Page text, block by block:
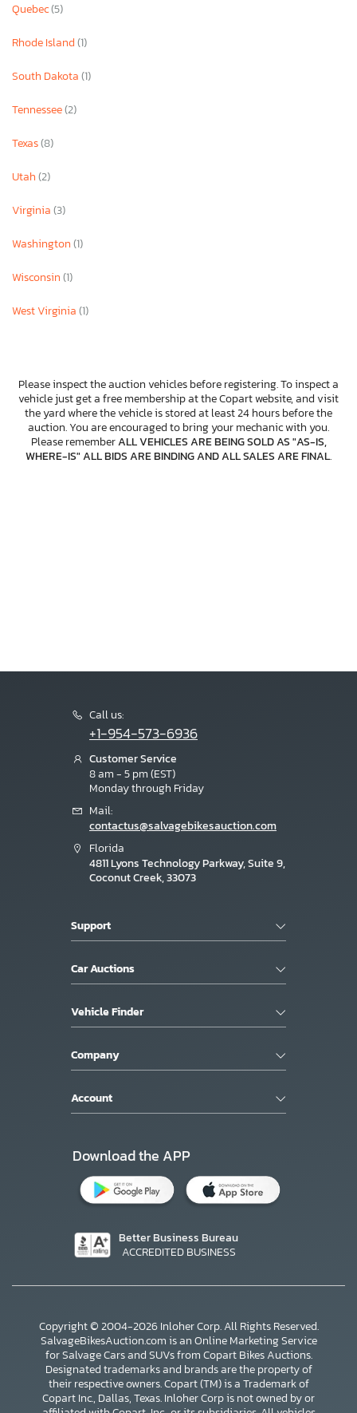
Quebec(5)
Rhode Island(1)
South Dakota(1)
Tennessee(2)
Texas(8)
Utah(2)
Virginia(3)
Washington(1)
Wisconsin(1)
West Virginia(1)
Please inspect the auction vehicles before registering. To inspect a
vehicle just get a free membership at the Copart website, and visit
the yard where the vehicle is stored at least 24 hours before the
auction. You are encouraged to bring your mechanic with you.
Please rememberALL VEHICLES ARE BEING SOLD AS "AS-IS,
WHERE-IS" ALL BIDS ARE BINDING AND ALL SALES ARE FINAL.
Call us:
+1-954-573-6936
Customer Service
8 am - 5 pm (EST)
Monday through Friday
Mail:
contactus@salvagebikesauction.com
Florida
4811 Lyons Technology Parkway, Suite 9,
Coconut Creek, 33073
Support
Car Auctions
Vehicle Finder
Company
Account
Download the APP
Better Business Bureau
ACCREDITED BUSINESS
Copyright © 2004-2026 Inloher Corp. All Rights Reserved.
SalvageBikesAuction.com is an Online Marketing Service
for Salvage Cars and SUVs from Copart Bikes Auctions.
Designated trademarks and brands are the property of
their respective owners. Copart (TM) is a Trademark of
Copart Inc., Dallas, Texas. Inloher Corp is not owned by or